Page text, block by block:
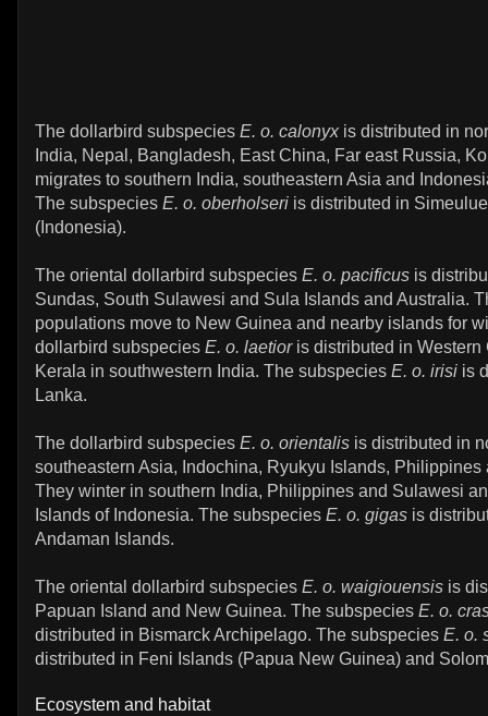
The dollarbird subspecies E. o. calonyxis distributed in
India, Nepal, Bangladesh, East China, Far east Russia,
migrates to southern India, southeastern Asia and
The subspecies E. o. oberholseri is distributed in
(Indonesia).
The oriental dollarbird subspecies E. o. pacificus is
Sundas, South Sulawesi and Sula Islands and Australia.
populations move to New Guinea and nearby islands for
dollarbird subspecies E. o. laetioris distributed in Western
Kerala in southwestern India. The subspecies E. o. irisi is
Lanka.
The dollarbird subspecies E. o. orientalis is distributed in
southeastern Asia, Indochina, Ryukyu Islands, Philippines
They winter in southern India, Philippines and Sulawesi
Islands of Indonesia. The subspecies E. o. gigas is
Andaman Islands.
The oriental dollarbird subspecies E. o. waigiouensis is
Papuan Island and New Guinea. The subspecies E. o.
distributed in Bismarck Archipelago. The subspecies E. o.
distributed in Feni Islands (Papua New Guinea) and
Ecosystem and habitat